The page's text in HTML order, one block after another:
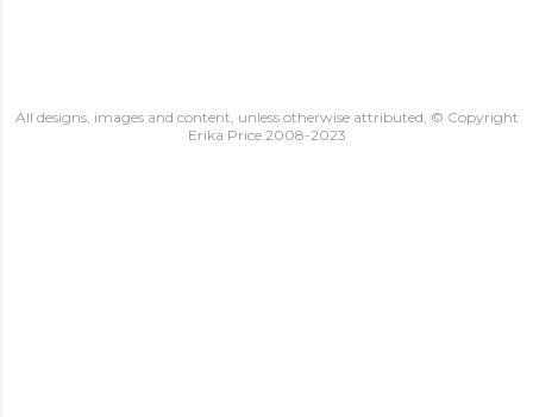
m
All designs, images and content, unless otherwise attributed, © Copyright
Erika Price 2008-2023